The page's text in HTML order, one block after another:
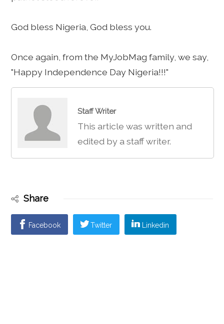
God bless Nigeria, God bless you.
Once again, from the MyJobMag family, we say,
"Happy Independence Day Nigeria!!!"
Staff Writer
This article was written and
edited by a staff writer.
Share
Facebook Twitter Linkedin